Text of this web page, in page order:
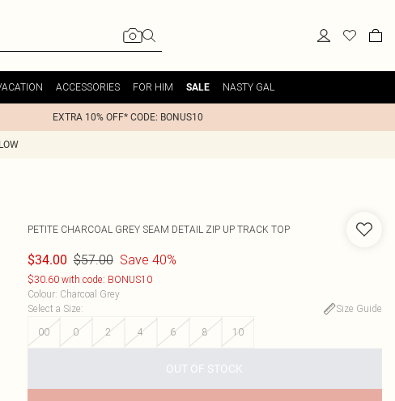
ACCESSORIES FOR HIM SALE NASTY GAL
EXTRA 10% OFF* CODE: BONUS10
PETITE CHARCOAL GREY SEAM DETAIL ZIP UP TRACK TOP
$34.00 $57.00 Save 40%
$30.60 with code: BONUS10
Colour: Charcoal Grey
Select a Size:
Size Guide
00
0 2 4 6 8 10
OUT OF STOCK